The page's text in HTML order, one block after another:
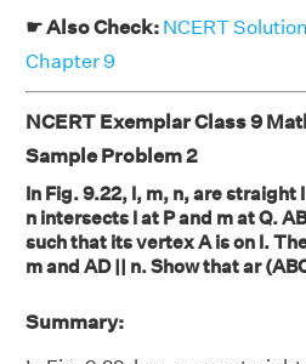
☛ Also Check: NCERT
Chapter 9
NCERT Exemplar Class 9
Sample Problem 2
In Fig. 9.22, l, m, n, are straight
n intersects l at P and m at Q.
such that its vertex A is on l.
m and AD || n. Show that ar
Summary: